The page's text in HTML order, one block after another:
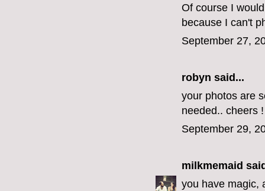
Of course I
because I can't
September 27,
robyn said...
your photos are
needed.. cheers !
September 29,
milkmemaid
you have magic,